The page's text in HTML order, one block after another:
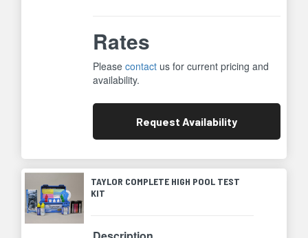
Rates
Pleasecontact us for current pricing and
availability.
Request Availability
TAYLOR COMPLETE HIGH POOL TEST
KIT